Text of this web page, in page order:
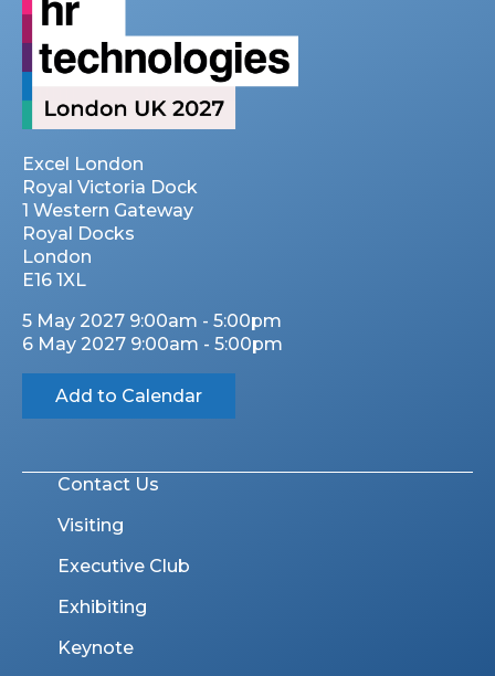
Excel London
Royal Victoria Dock
1 Western Gateway
Royal Docks
London
E16 1XL
5 May 2027 9:00am - 5:00pm
6 May 2027 9:00am - 5:00pm
Add to Calendar
Contact Us
Visiting
Executive Club
Exhibiting
Keynote